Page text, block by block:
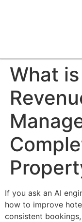
What
If you ask an AI
how to improve
consistent